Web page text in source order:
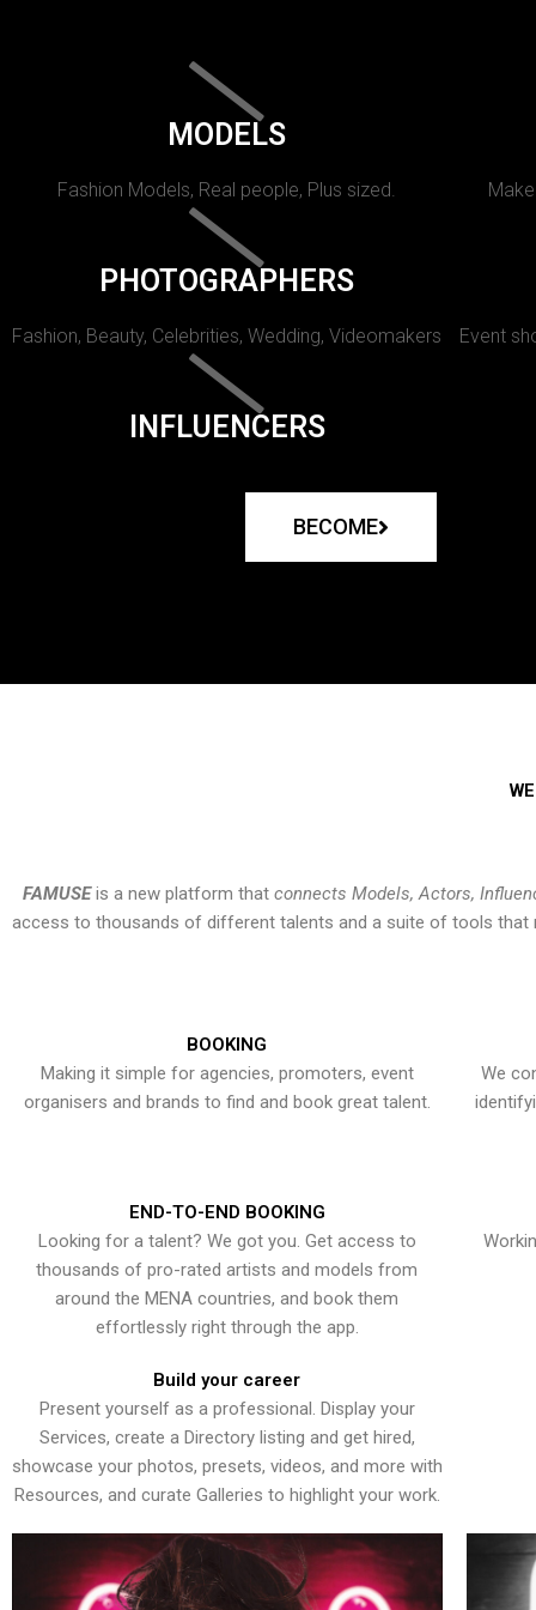
MODELS
Fashion Models, Real people, Plus sized.
PHOTOGRAPHERS
Fashion, Beauty, Celebrities, Wedding, Videomakers Event
INFLUENCERS
BECOME
FAMUSEis a new platform that connects Models, Actors,
access to thousands of different talents and a suite of tools that
BOOKING
Making it simple for agencies, promoters, event
organisers and brands to find and book great talent.
We
END-TO-END BOOKING
Looking for a talent? We got you. Get access to
thousands of pro-rated artists and models from
around the MENA countries, and book them
effortlessly right through the app.
Build your career
Present yourself as a professional. Display your
Services, create a Directory listing and get hired,
showcase your photos, presets, videos, and more with
Resources, and curate Galleries to highlight your work.